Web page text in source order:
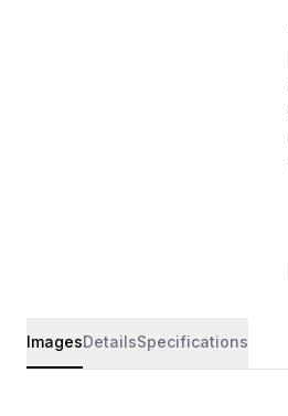
ImagesDetailsSpecifications